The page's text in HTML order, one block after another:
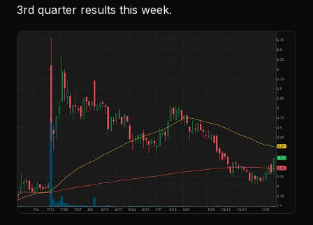
3rd quarter results this week.